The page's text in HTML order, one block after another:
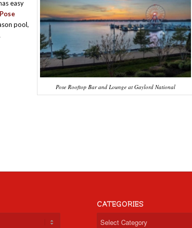
Pose Rooftop Bar and Lounge at Gaylord National
easy
Pose
pool,
CATEGORIES